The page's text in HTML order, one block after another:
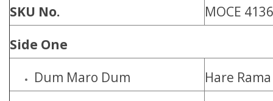
SKU No.
MOCE 4136
Side One
Dum Maro Dum
Hare